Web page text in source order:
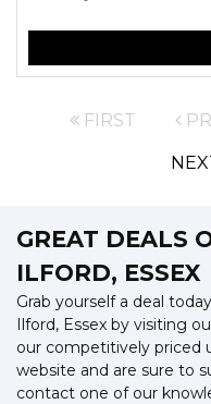
FIRST
GREAT DEALS
ILFORD, ESSEX
Grab yourself a deal
Ilford, Essex by visiting
our competitively priced
website and are sure to
contact one of our